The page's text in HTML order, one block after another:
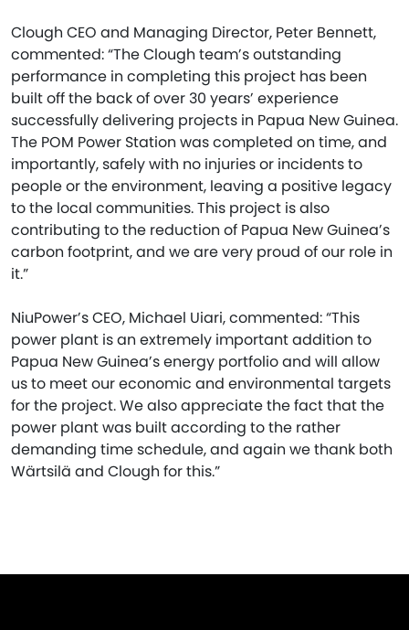
Clough CEO and Managing Director, Peter Bennett,
commented: “The Clough team’s outstanding
performance in completing this project has been
built off the back of over 30 years’ experience
successfully delivering projects in Papua New Guinea.
The POM Power Station was completed on time, and
importantly, safely with no injuries or incidents to
people or the environment, leaving a positive legacy
to the local communities. This project is also
contributing to the reduction of Papua New Guinea’s
carbon footprint, and we are very proud of our role in
it.”
NiuPower’s CEO, Michael Uiari, commented: “This
power plant is an extremely important addition to
Papua New Guinea’s energy portfolio and will allow
us to meet our economic and environmental targets
for the project. We also appreciate the fact that the
power plant was built according to the rather
demanding time schedule, and again we thank both
Wärtsilä and Clough for this.”